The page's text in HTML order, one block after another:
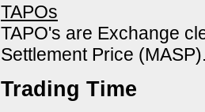
TAPOs
TAPO's are Exchange
Settlement Price
Trading Time